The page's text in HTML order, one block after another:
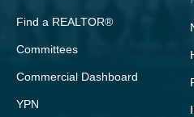
Find a REALTOR®
Committees
Commercial Dashboard
YPN